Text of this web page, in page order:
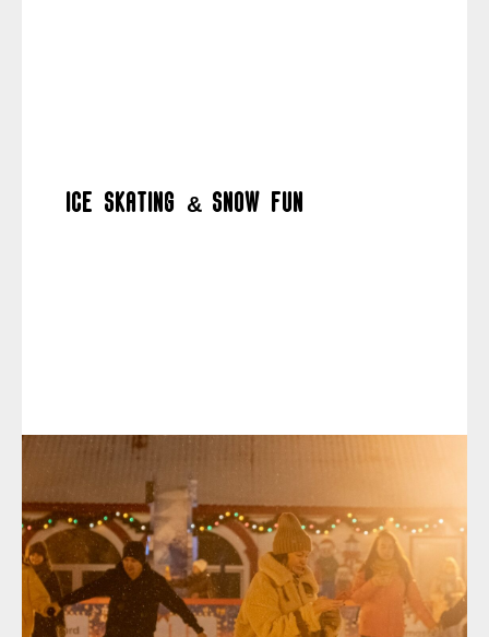
Ice skating & snow fun